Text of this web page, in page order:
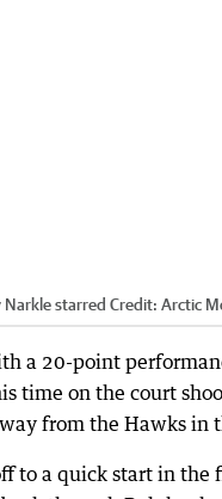
Narkle starred Credit: Arctic
a 20-point
time on the court
from the Hawks in
to a quick start in